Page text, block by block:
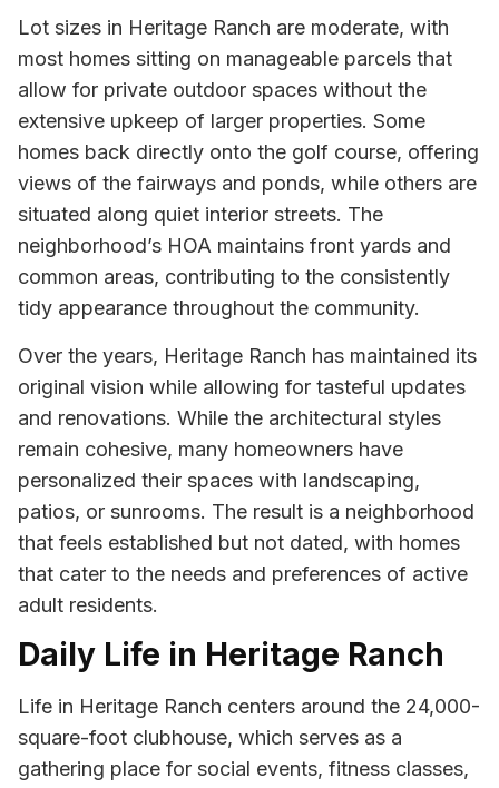
Lot sizes in Heritage Ranch are moderate, with
most homes sitting on manageable parcels that
allow for private outdoor spaces without the
extensive upkeep of larger properties. Some
homes back directly onto the golf course, offering
views of the fairways and ponds, while others are
situated along quiet interior streets. The
neighborhood’s HOA maintains front yards and
common areas, contributing to the consistently
tidy appearance throughout the community.
Over the years, Heritage Ranch has maintained its
original vision while allowing for tasteful updates
and renovations. While the architectural styles
remain cohesive, many homeowners have
personalized their spaces with landscaping,
patios, or sunrooms. The result is a neighborhood
that feels established but not dated, with homes
that cater to the needs and preferences of active
adult residents.
Daily Life in Heritage Ranch
Life in Heritage Ranch centers around the 24,000-
square-foot clubhouse, which serves as a
gathering place for social events, fitness classes,